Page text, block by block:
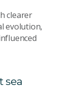
clearer
evolution,
sea